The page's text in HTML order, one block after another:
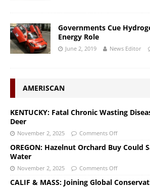
Governments Cue
Energy Role
June 2, 2019 News Editor
AMERISCAN
KENTUCKY: Fatal Chronic Wasting
Deer
November 2, 2025 Comments Off
OREGON: Hazelnut Orchard Buy Could
Water
November 2, 2025 Comments Off
CALIF & MASS: Joining Global